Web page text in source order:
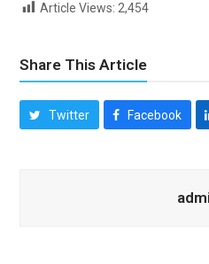
Article Views: 2,454
Share This Article
Twitter Facebook